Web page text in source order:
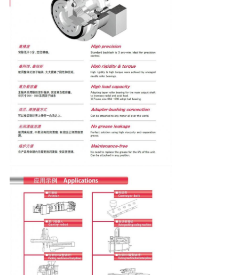
Soft Start Device
Robot Joint Motor
Human Machine Interface
Gear Reducer
AC Servo Motor